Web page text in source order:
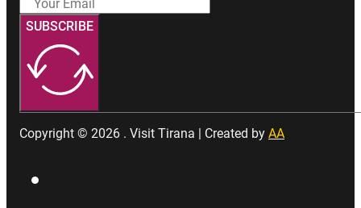
SUBSCRIBE
Copyright © 2026 . Visit Tirana | Created by AA